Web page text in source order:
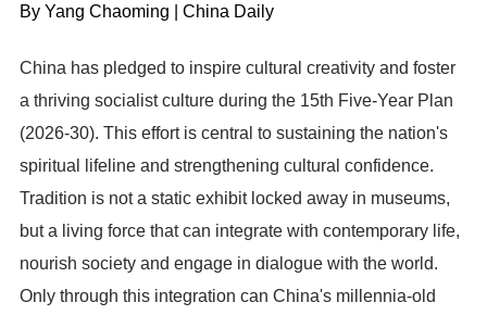
By Yang Chaoming | China Daily
China has pledged to inspire cultural creativity and foster
a thriving socialist culture during the 15th Five-Year Plan
(2026-30). This effort is central to sustaining the nation's
spiritual lifeline and strengthening cultural confidence.
Tradition is not a static exhibit locked away in museums,
but a living force that can integrate with contemporary life,
nourish society and engage in dialogue with the world.
Only through this integration can China's millennia-old